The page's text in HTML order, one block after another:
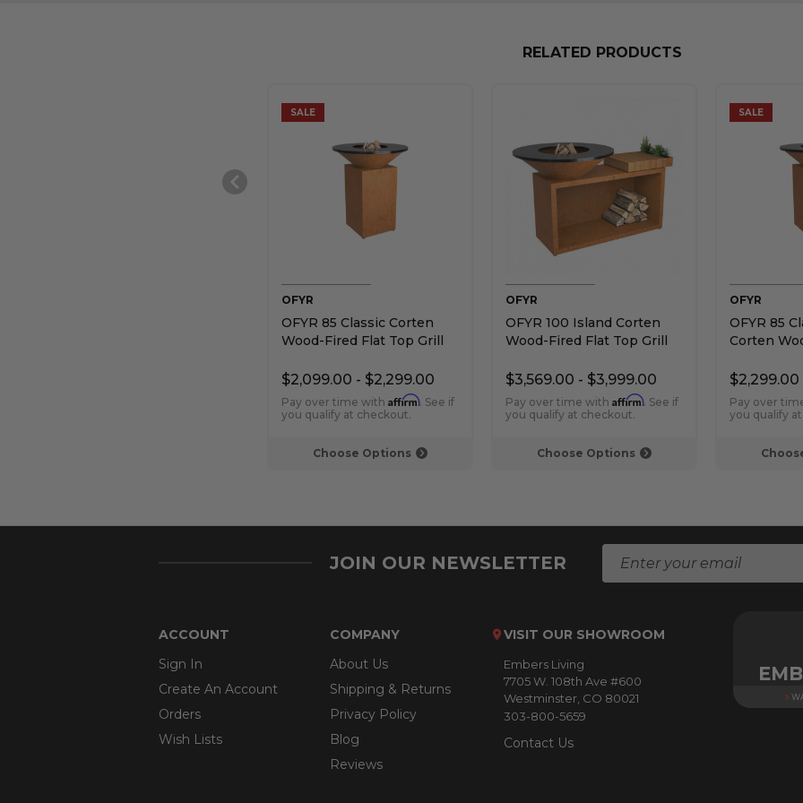
RELATED PRODUCTS
SALE
Choose Options
OFYR
OFYR 85 Classic Corten
Wood-Fired Flat Top Grill
$2,099.00 - $2,299.00
Pay over time with Affirm. See if
you qualify at checkout.
Choose Options
OFYR
OFYR 100 Island Corten
Wood-Fired Flat Top Grill
$3,569.00 - $3,999.00
Pay over time with Affirm. See if
you qualify at checkout.
SALE
OFYR
OFYR 85
Corten
Pay over
you qualify
JOIN OUR NEWSLETTER
l
d
r
ACCOUNT
Sign In
Create An Account
Orders
Wish Lists
COMPANY
About Us
Shipping & Returns
Privacy Policy
Blog
Reviews
VISIT OUR SHOWROOM
Embers Living
7705 W. 108th Ave #600
Westminster, CO 80021
303-800-5659
Contact Us